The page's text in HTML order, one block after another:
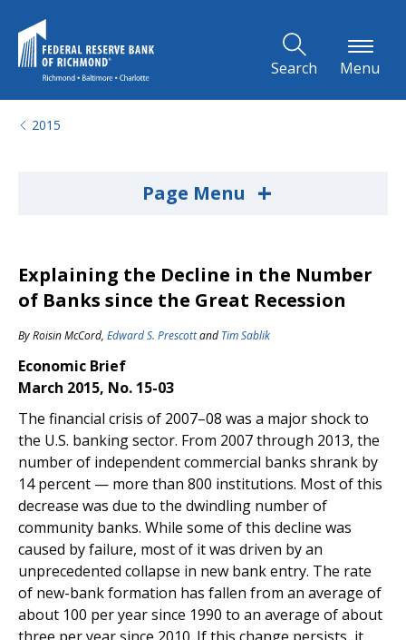
Search Menu
2015
Page Menu +
Explaining the Decline in the Number
of Banks since the Great Recession
ByRoisin McCord, Edward S. Prescottand Tim Sablik
Economic Brief
March 2015, No. 15-03
The financial crisis of 2007–08 was a major shock to
the U.S. banking sector. From 2007 through 2013, the
number of independent commercial banks shrank by
14 percent — more than 800 institutions. Most of this
decrease was due to the dwindling number of
community banks. While some of this decline was
caused by failure, most of it was driven by an
unprecedented collapse in new bank entry. The rate
of new-bank formation has fallen from an average of
about 100 per year since 1990 to an average of about